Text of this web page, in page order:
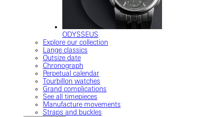
ODYSSEUS
Explore our collection
Lange classics
Outsize date
Chronograph
Perpetual calendar
Tourbillon watches
Grand complications
See all timepieces
Manufacture movements
Straps and buckles